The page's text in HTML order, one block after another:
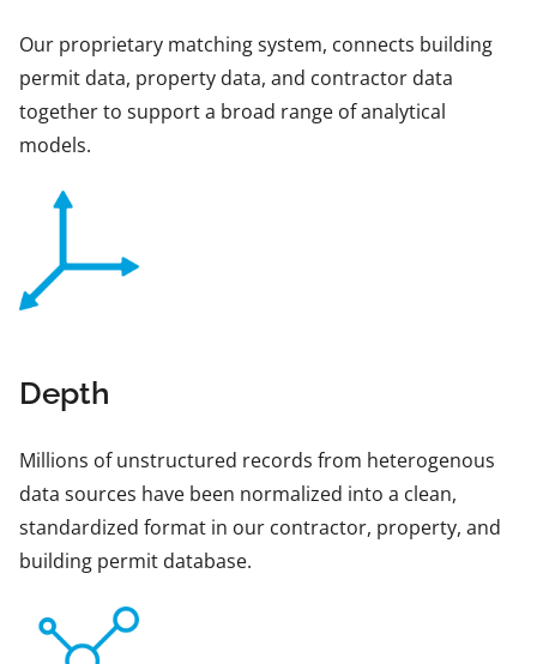
Our proprietary matching system, connects building
permit data, property data, and contractor data
together to support a broad range of analytical
models.
Depth
Millions of unstructured records from heterogenous
data sources have been normalized into a clean,
standardized format in our contractor, property, and
building permit database.